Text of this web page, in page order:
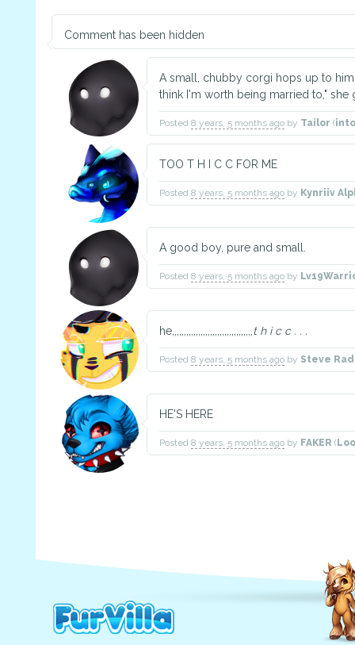
Comment has been hidden
A small, chubby corgi hops up to
think I'm worth being married to,"
Posted 8 years, 5 months ago by Tailor (
TOO T H I C C FOR ME
Posted 8 years, 5 months ago by Kynriiv
A good boy, pure and small.
Posted 8 years, 5 months ago by
he,,,,,,,,,,,,,,,,,,,,,,,,,,,,,,,,,, t h i c c . . .
Posted 8 years, 5 months ago by Steve
HE'S HERE
Posted 8 years, 5 months ago by FAKER (